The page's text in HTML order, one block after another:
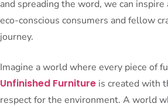
and spreading the word, we can
eco-conscious consumers and fellow
journey.
Imagine a world where every piece of
Unfinished Furniture is created with
respect for the environment. A world